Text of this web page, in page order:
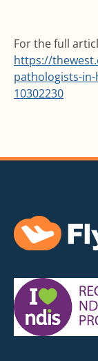
For the full
https://
pathologists-
10302230